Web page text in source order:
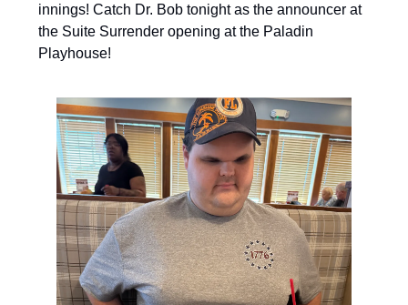
innings! Catch Dr. Bob tonight as the announcer at
the Suite Surrender opening at the Paladin
Playhouse!